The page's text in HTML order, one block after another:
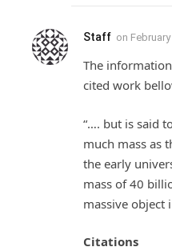
Staff on
The
cited work
“…. but is said
much mass as
the early
mass of 40
massive object
Citations